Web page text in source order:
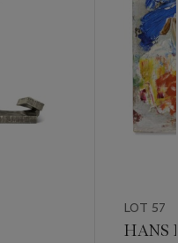
LOT 57
HANS